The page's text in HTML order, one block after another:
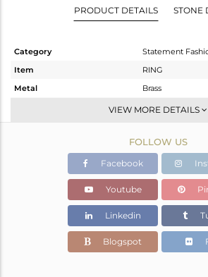
PRODUCT DETAILS STONE
Category
Statement
Item
RING
Metal
Brass
Cocktail Ring
Gold
5.675 gms
5.562 gms
Color Stone Weight
0.57 cts
VIEW MORE DETAILS
FOLLOW US
Facebook
Youtube
Linkedin
Blogspot